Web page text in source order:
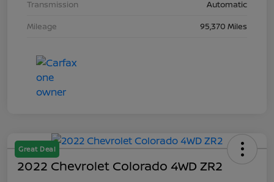
Transmission
Automatic
Mileage
95,370 Miles
Great Deal
2022 Chevrolet Colorado 4WD ZR2